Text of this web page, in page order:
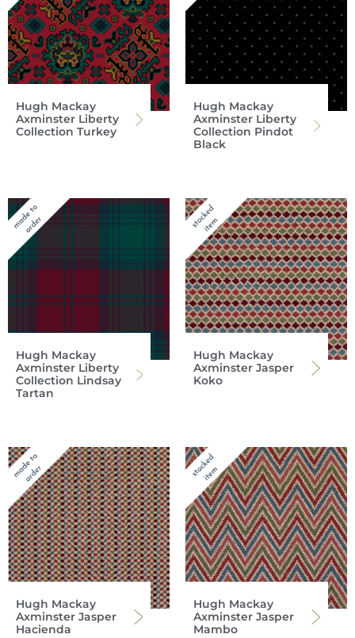
Hugh Mackay
Axminster Liberty
Collection Turkey
Hugh Mackay
Axminster Liberty
Collection Pindot
Black
Hugh Mackay
Axminster Liberty
Collection Lindsay
Tartan
Hugh Mackay
Axminster Jasper
Koko
Hugh Mackay
Axminster Jasper
Hacienda
Hugh Mackay
Axminster Jasper
Mambo